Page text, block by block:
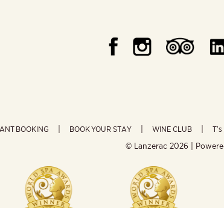
BOOKING BOOK YOUR STAY WINE CLUB T’s
© Lanzerac 2026 |